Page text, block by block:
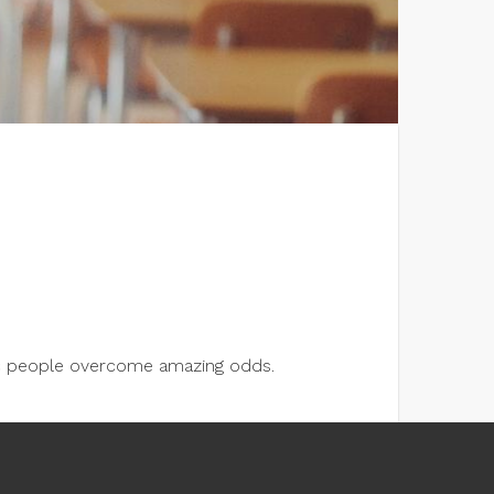
overcome amazing odds.